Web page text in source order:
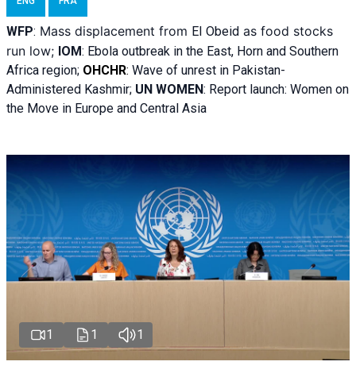
WFP: Mass displacement from El Obeid as food stocks
run low; IOM: Ebola outbreak in the East, Horn and Southern
Africa region; OHCHR: Wave of unrest in Pakistan-
Administered Kashmir; UN WOMEN: Report launch: Women on
the Move in Europe and Central Asia
1 1 1